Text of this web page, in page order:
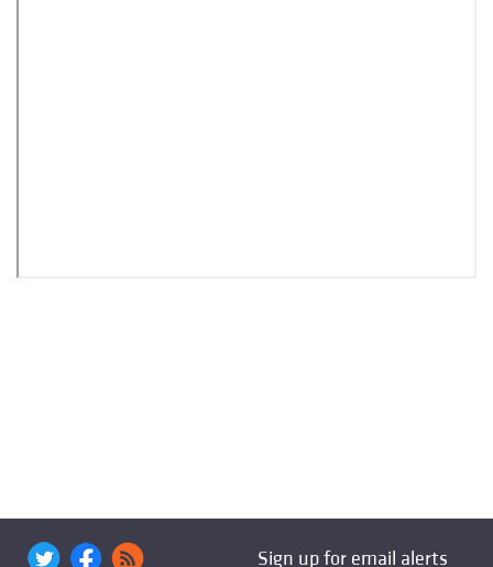
Sign up for email alerts